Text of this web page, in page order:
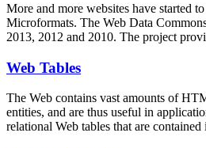
More and more websites have started
Microformats. The Web Data
2013, 2012 and 2010. The project
Web Tables
The Web contains vast amounts of
entities, and are thus useful in
relational Web tables that are